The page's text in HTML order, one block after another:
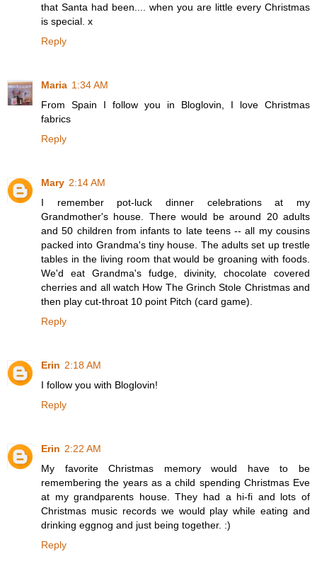
that Santa had been.... when you are little every Christmas
is special. x
Reply
Maria 1:34 AM
From Spain I follow you in Bloglovin, I love Christmas
fabrics
Reply
Mary 2:14 AM
I remember pot-luck dinner celebrations at my
Grandmother's house. There would be around 20 adults
and 50 children from infants to late teens -- all my cousins
packed into Grandma's tiny house. The adults set up trestle
tables in the living room that would be groaning with foods.
We'd eat Grandma's fudge, divinity, chocolate covered
cherries and all watch How The Grinch Stole Christmas and
then play cut-throat 10 point Pitch (card game).
Reply
Erin 2:18 AM
I follow you with Bloglovin!
Reply
Erin 2:22 AM
My favorite Christmas memory would have to be
remembering the years as a child spending Christmas Eve
at my grandparents house. They had a hi-fi and lots of
Christmas music records we would play while eating and
drinking eggnog and just being together. :)
Reply